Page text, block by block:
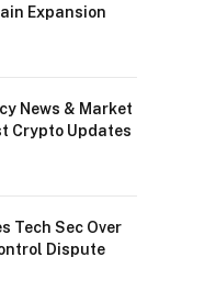
Expansion
News & Market
Crypto Updates
Tech Sec Over
Dispute